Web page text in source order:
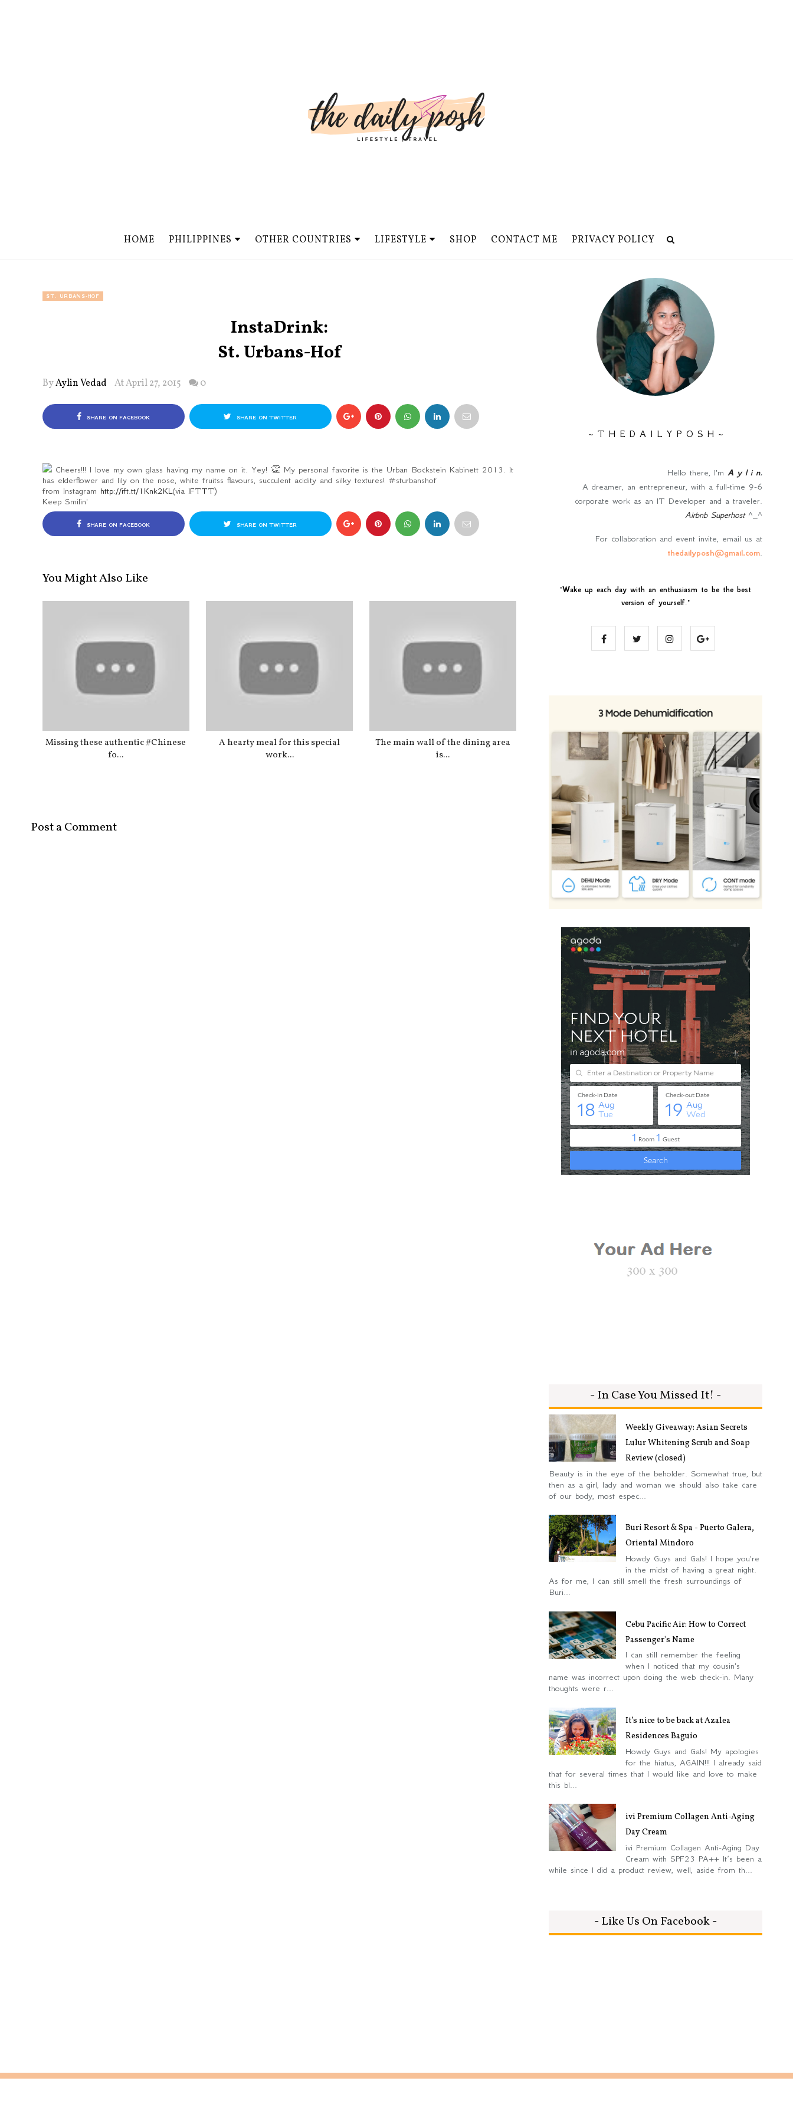
HOME PHILIPPINES OTHER COUNTRIES LIFESTYLE SHOP CONTACT ME PRIVACY POLICY
ST. URBANS-HOF
InstaDrink:
St. Urbans-Hof
ByAylin Vedad At April 27, 2015 0
SHARE ON FACEBOOK SHARE ON TWITTER
Cheers!!! I love my own glass having my name on it. Yey! 👏 My personal favorite is the Urban Bockstein Kabinett 2013. It
has elderflower and lily on the nose, white fruitss flavours, succulent acidity and silky textures! #sturbanshof
from Instagram http://ift.tt/1Knk2KL(via IFTTT)
Keep Smilin'
SHARE ON FACEBOOK SHARE ON TWITTER
You Might Also Like
Missing these authentic #Chinese
fo...
A hearty meal for this special
work...
The main wall of the dining area
is...
Post a Comment
~ T H E D A I L Y P O S H ~
Hello there, I'm A y l i n.
A dreamer, an entrepreneur, with a full-time 9-6
corporate work as an IT Developer and a traveler.
Airbnb Superhost^_^
For collaboration and event invite, email us at
thedailyposh@gmail.com.
"Wake up each day with an enthusiasm to be the best
version of yourself."
- In Case You Missed It! -
Weekly Giveaway: Asian Secrets
Lulur Whitening Scrub and Soap
Review (closed)
Beauty is in the eye of the beholder. Somewhat true, but
then as a girl, lady and woman we should also take care
of our body, most espec...
Buri Resort & Spa - Puerto Galera,
Oriental Mindoro
Howdy Guys and Gals! I hope you're
in the midst of having a great night.
As for me, I can still smell the fresh surroundings of
Buri...
Cebu Pacific Air: How to Correct
Passenger's Name
I can still remember the feeling
when I noticed that my cousin's
name was incorrect upon doing the web check-in. Many
thoughts were r...
It’s nice to be back at Azalea
Residences Baguio
Howdy Guys and Gals! My apologies
for the hiatus, AGAIN!!! I already said
that for several times that I would like and love to make
this bl...
ivi Premium Collagen Anti-Aging
Day Cream
ivi Premium Collagen Anti-Aging Day
Cream with SPF23 PA++ It’s been a
while since I did a product review, well, aside from th...
- Like Us On Facebook -